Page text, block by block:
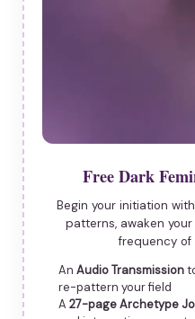
Free Dark
Begin your initiation
patterns, awaken
frequency of
An Audio Transmission
re-pattern your field
A 27-page Archetype